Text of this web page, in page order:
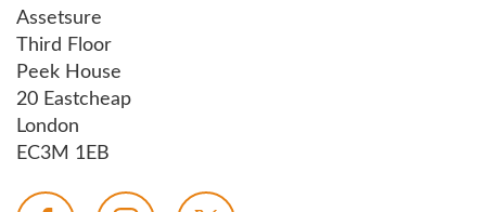
Assetsure
Third Floor
Peek House
20 Eastcheap
London
EC3M 1EB